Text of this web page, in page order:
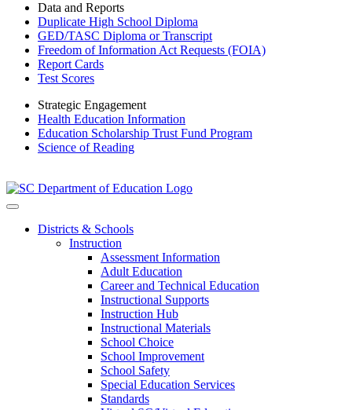
Data and Reports
Duplicate High School Diploma
GED/TASC Diploma or Transcript
Freedom of Information Act Requests (FOIA)
Report Cards
Test Scores
Strategic Engagement
Health Education Information
Education Scholarship Trust Fund Program
Science of Reading
Districts & Schools
Instruction
Assessment Information
Adult Education
Career and Technical Education
Instructional Supports
Instruction Hub
Instructional Materials
School Choice
School Improvement
School Safety
Special Education Services
Standards